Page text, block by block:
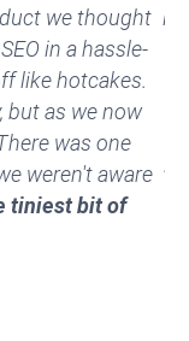
we thought
in a hassle-
like hotcakes.
but as we now
was one
weren't aware
tiniest bit of